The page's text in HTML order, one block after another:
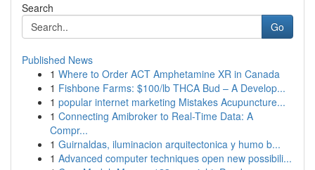
Search
Go
Published News
1 Where to Order ACT Amphetamine XR in Canada
1 Fishbone Farms: $100/lb THCA Bud – A Develop...
1 popular internet marketing Mistakes Acupuncture...
1 Connecting Amibroker to Real-Time Data: A
Compr...
1 Guirnaldas, iluminacion arquitectonica y humo b...
1 Advanced computer techniques open new possibili...